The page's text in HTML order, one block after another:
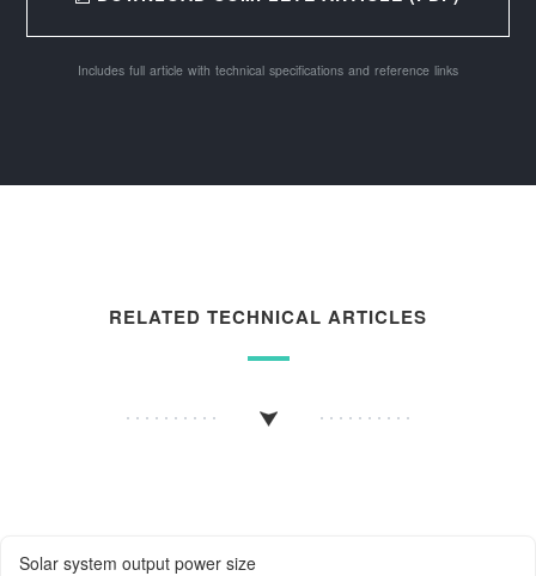
Includes full article with technical specifications and reference links
RELATED TECHNICAL ARTICLES
Solar system output power size